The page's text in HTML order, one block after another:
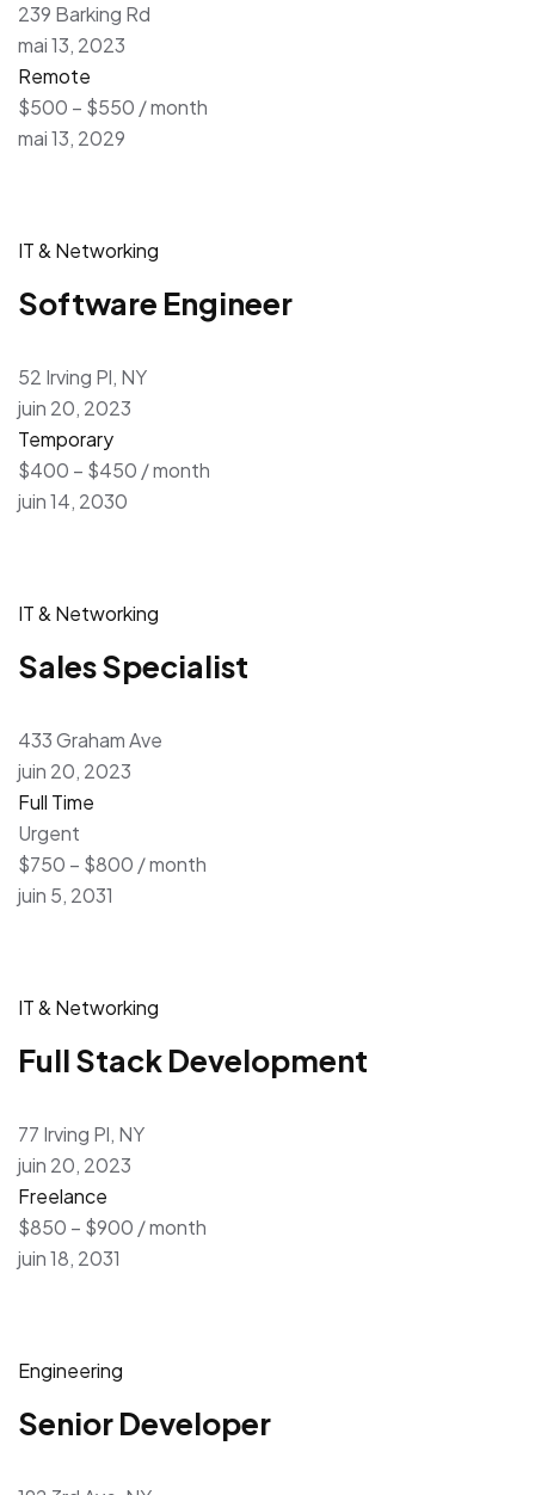
239 Barking Rd
mai 13, 2023
Remote
$500 – $550 / month
mai 13, 2029
IT & Networking
Software Engineer
52 Irving Pl, NY
juin 20, 2023
Temporary
$400 – $450 / month
juin 14, 2030
IT & Networking
Sales Specialist
433 Graham Ave
juin 20, 2023
Full Time
Urgent
$750 – $800 / month
juin 5, 2031
IT & Networking
Full Stack Development
77 Irving Pl, NY
juin 20, 2023
Freelance
$850 – $900 / month
juin 18, 2031
Engineering
Senior Developer